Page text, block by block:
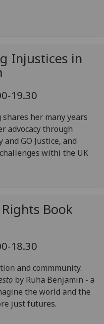
Personalised
get
personalised
ads
I do not
save
choices
all
Injustices in
19.30
shares her many years
advocacy through
GO Justice, and
withi the UK
Book
18.30
and commmunity.
by Ruha Benjamin - a
the world and the
just futures.